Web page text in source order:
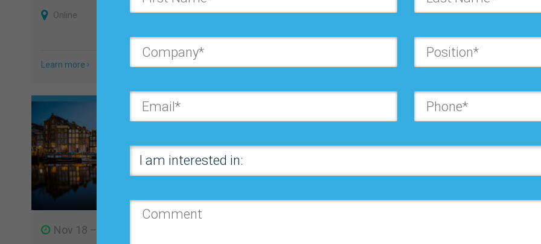
Online
Learn more Learn more
Orlando
Learn more
Nov 18 – 20, 2026